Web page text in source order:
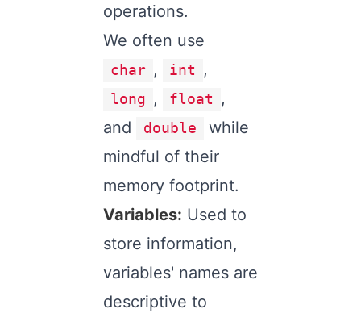
operations.
We often use
char , int ,
long , float
,
and
double
while
mindful of their
memory footprint.
Variables: Used to
store information,
variables' names are
descriptive to